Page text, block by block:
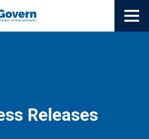
Releases